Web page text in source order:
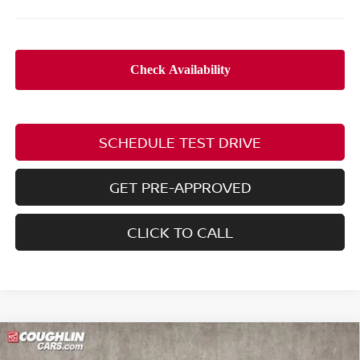
SCHEDULE TEST DRIVE
GET PRE-APPROVED
CLICK TO CALL
2026NISSAN SENTRASV
$2,092 $24,623
Compare Vehicle